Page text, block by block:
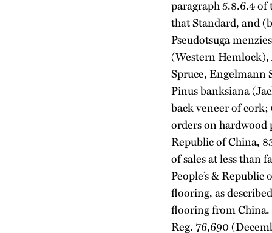
paragraph 5.8.6.4
that Standard, and
Pseudotsuga
(Western Hemlock),
Spruce, Engelmann
Pinus banksiana
back veneer of
orders on hardwood
Republic of China,
of sales at less than
People’s &
flooring, as
flooring from China.
Reg. 76,690